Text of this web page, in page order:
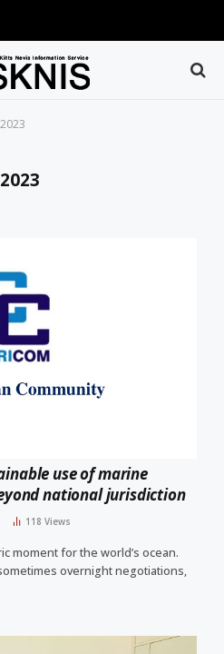
use of marine
national jurisdiction
118Views
moment for the world’s ocean.
overnight negotiations,